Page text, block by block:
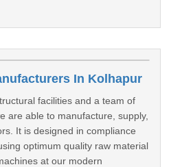
In Kolhapur
facilities and a team of
are able to manufacture, supply,
It is designed in compliance
optimum quality raw material
at our modern